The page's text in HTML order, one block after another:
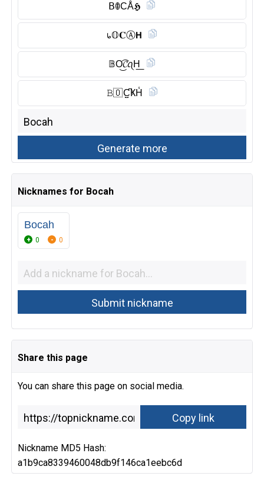
𝖡ꂦCÅ𝕳
᥇𝕆𝐂Ⓐ︎𝗛
𝔹O͜͡𝓒ꪖH͟
𝙱🇴 C̺͆ҜH̾
Nicknames for Bocah
Bocah
0 0
Share this page
You can share this page on social media.
Nickname MD5 Hash:
a1b9ca8339460048db9f146ca1eebc6d